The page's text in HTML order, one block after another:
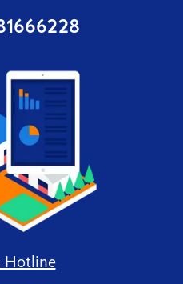
Hotline